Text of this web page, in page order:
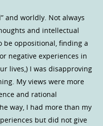
and worldly. Not always
and intellectual
be oppositional, finding a
negative experiences in
lives,) I was disapproving
My views were more
and rational
way, I had more than my
but did not give